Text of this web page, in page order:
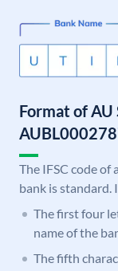
Format of AU
The IFSC code of
bank is standard.
The first four
name of the
The fifth